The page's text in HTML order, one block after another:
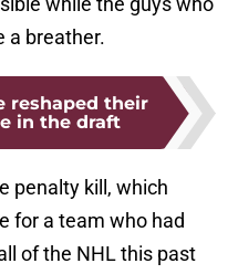
a breather.
reshaped their
in the draft
penalty kill, which
for a team who had
of the NHL this past